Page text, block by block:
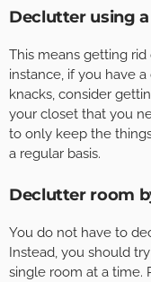
Declutter using
This means getting rid
instance, if you have
knacks, consider
your closet that you
to only keep the
a regular basis.
Declutter room
You do not have to
Instead, you should
single room at a time.